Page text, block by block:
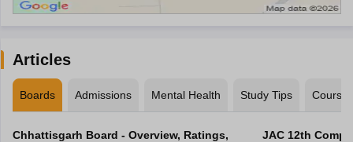
Articles
Boards Admissions Mental Health Study Tips Courses
Chhattisgarh Board - Overview, Ratings,
JAC 12th